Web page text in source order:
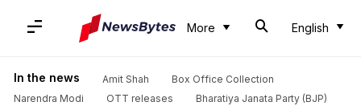
More English
In the news Amit Shah
Box Office Collection
Narendra Modi
OTT releases Bharatiya Janata Party (BJP)